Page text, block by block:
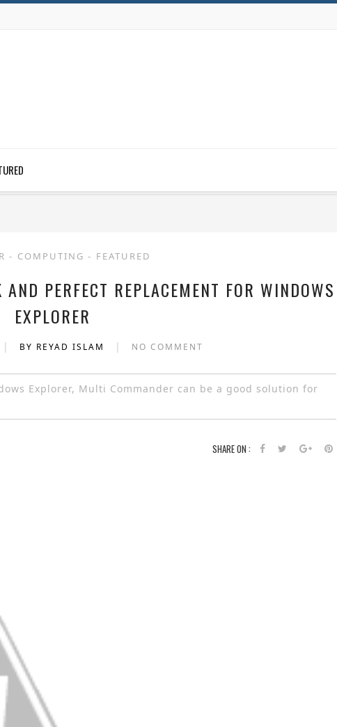
- COMPUTING - FEATURED
PERFECT REPLACEMENT FOR WINDOWS
EXPLORER
| BY REYAD ISLAM | NO COMMENT
Explorer, Multi Commander can be a good solution for
SHARE ON :